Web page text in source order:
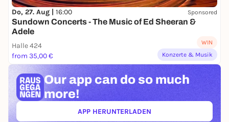
Do, 27. Aug | 16:00 Sponsored
Sundown Concerts - The Music of Ed Sheeran &
Adele
Halle 424
from 35,00 €
WIN
Konzerte & Musik
Our app can do so much
more!
APP HERUNTERLADEN(ÖFFNET IN NEUEM TAB)